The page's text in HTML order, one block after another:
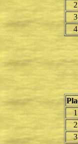
2
3
4
1
2
3